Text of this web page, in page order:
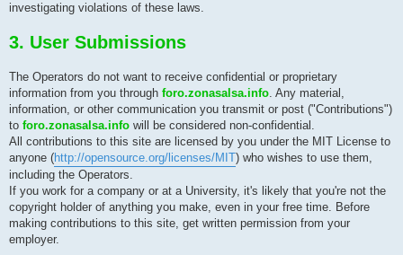
investigating violations of these laws.
3. User Submissions
The Operators do not want to receive confidential or proprietary
information from you through foro.zonasalsa.info. Any material,
information, or other communication you transmit or post ("Contributions")
to foro.zonasalsa.info will be considered non-confidential.
All contributions to this site are licensed by you under the MIT License to
anyone (http://opensource.org/licenses/MIT) who wishes to use them,
including the Operators.
If you work for a company or at a University, it's likely that you're not the
copyright holder of anything you make, even in your free time. Before
making contributions to this site, get written permission from your
employer.